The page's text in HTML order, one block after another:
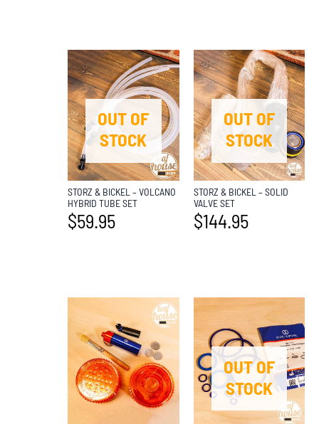
OUT OF
STOCK
STORZ & BICKEL – VOLCANO
HYBRID TUBE SET
$59.95
OUT OF
STOCK
STORZ & BICKEL – SOLID
VALVE SET
$144.95
OUT OF
STOCK